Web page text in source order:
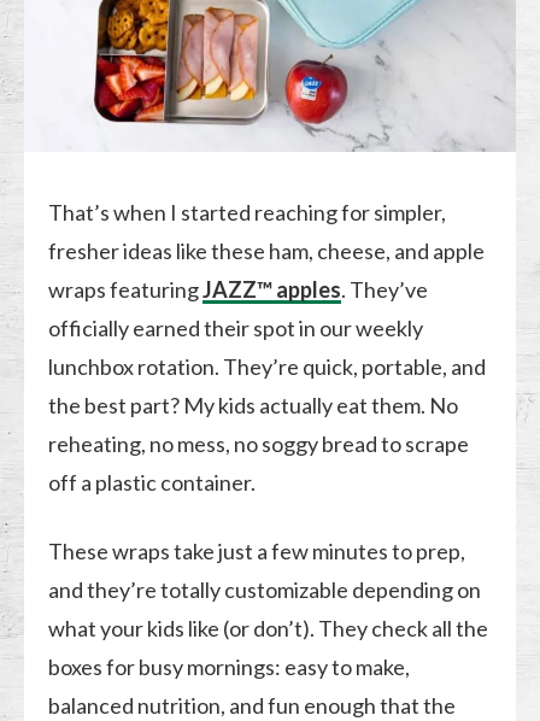
That’s when I started reaching for simpler,
fresher ideas like these ham, cheese, and apple
wraps featuringJAZZ™ apples. They’ve
officially earned their spot in our weekly
lunchbox rotation. They’re quick, portable, and
the best part? My kids actually eat them. No
reheating, no mess, no soggy bread to scrape
off a plastic container.
These wraps take just a few minutes to prep,
and they’re totally customizable depending on
what your kids like (or don’t). They check all the
boxes for busy mornings: easy to make,
balanced nutrition, and fun enough that the